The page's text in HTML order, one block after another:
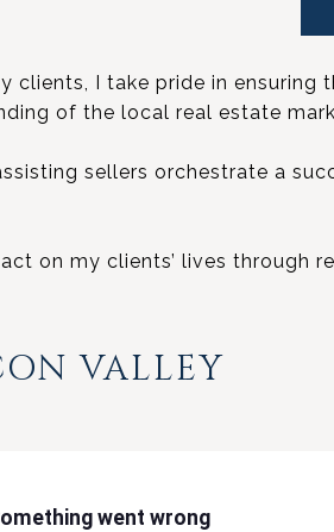
I take pride in ensuring
of the local real estate
sellers orchestrate a
on my clients’ lives through
VALLEY